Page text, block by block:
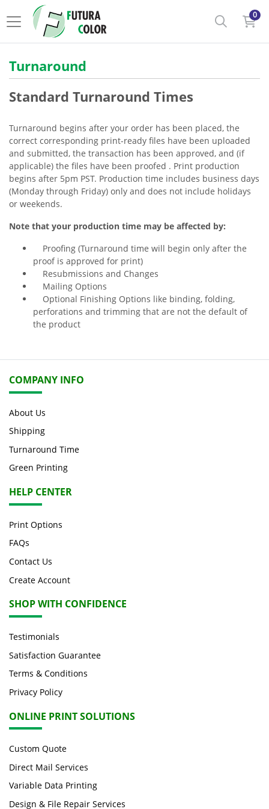
0
Turnaround
Standard Turnaround Times
Turnaround begins after your order has been placed, the
correct corresponding print-ready files have been uploaded
and submitted, the transaction has been approved, and (if
applicable) the files have been proofed . Print production
begins after 5pm PST. Production time includes business days
(Monday through Friday) only and does not include holidays
or weekends.
Note that your production time may be affected by:
Proofing (Turnaround time will begin only after the
proof is approved for print)
Resubmissions and Changes
Mailing Options
Optional Finishing Options like binding, folding,
perforations and trimming that are not the default of
the product
COMPANY INFO
About Us
Shipping
Turnaround Time
Green Printing
HELP CENTER
Print Options
FAQs
Contact Us
Create Account
SHOP WITH CONFIDENCE
Testimonials
Satisfaction Guarantee
Terms & Conditions
Privacy Policy
ONLINE PRINT SOLUTIONS
Custom Quote
Direct Mail Services
Variable Data Printing
Design & File Repair Services